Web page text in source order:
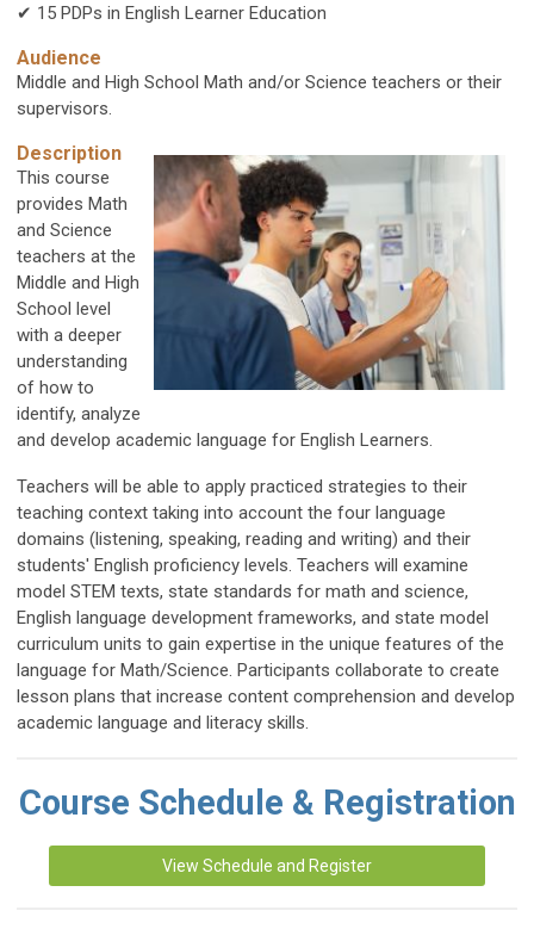
✔ 15 PDPs in English Learner Education
Audience
Middle and High School Math and/or Science teachers or their
supervisors.
Description
This course
provides Math
and Science
teachers at the
Middle and High
School level
with a deeper
understanding
of how to
identify, analyze
and develop academic language for English Learners.
Teachers will be able to apply practiced strategies to their
teaching context taking into account the four language
domains (listening, speaking, reading and writing) and their
students' English proficiency levels. Teachers will examine
model STEM texts, state standards for math and science,
English language development frameworks, and state model
curriculum units to gain expertise in the unique features of the
language for Math/Science. Participants collaborate to create
lesson plans that increase content comprehension and develop
academic language and literacy skills.
Course Schedule & Registration
View Schedule and Register